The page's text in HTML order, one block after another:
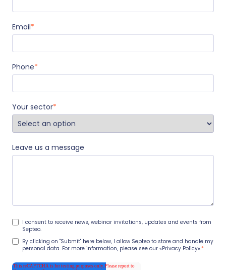
Email*
Phone*
Your sector*
Leave us a message
I consent to receive news, webinar invitations, updates and events from
Septeo.
By clicking on "Submit" here below, I allow Septeo to store and handle my
personal data. For more information, please see our «Privacy Policy».*